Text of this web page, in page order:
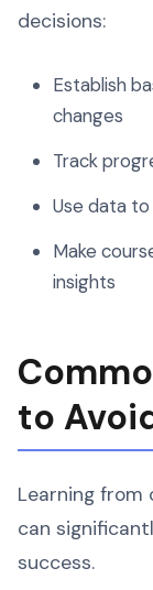
decisions:
Establish
changes
Track
Use data
Make
insights
to
Learning
can
success.